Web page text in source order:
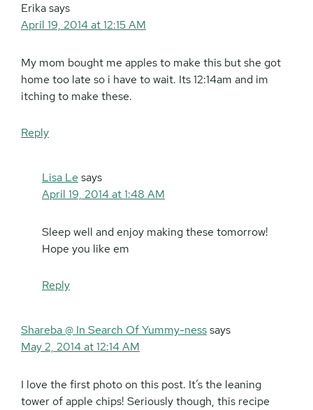
Erikasays
April 19, 2014 at 12:15 AM
My mom bought me apples to make this but she got
home too late so i have to wait. Its 12:14am and im
itching to make these.
Reply
Lisa Le says
April 19, 2014 at 1:48 AM
Sleep well and enjoy making these tomorrow!
Hope you like em
Reply
Shareba @ In Search Of Yummy-nesssays
May 2, 2014 at 12:14 AM
I love the first photo on this post. It’s the leaning
tower of apple chips! Seriously though, this recipe